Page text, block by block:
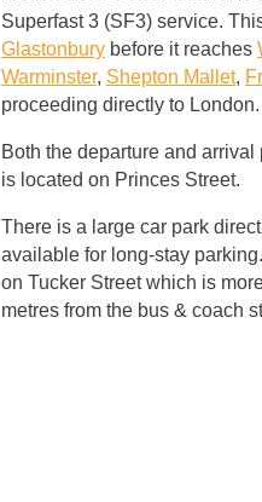
Superfast 3 (SF3) service.
Glastonbury before it reaches
Warminster, Shepton Mallet,
proceeding directly to London.
Both the departure and
is located on Princes Street.
There is a large car park
available for long-stay
on Tucker Street which is
metres from the bus & coach